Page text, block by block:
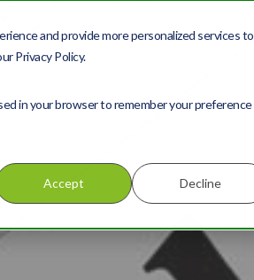
and provide more personalized services to
Privacy Policy.
in your browser to remember your preference
Accept Decline
About us